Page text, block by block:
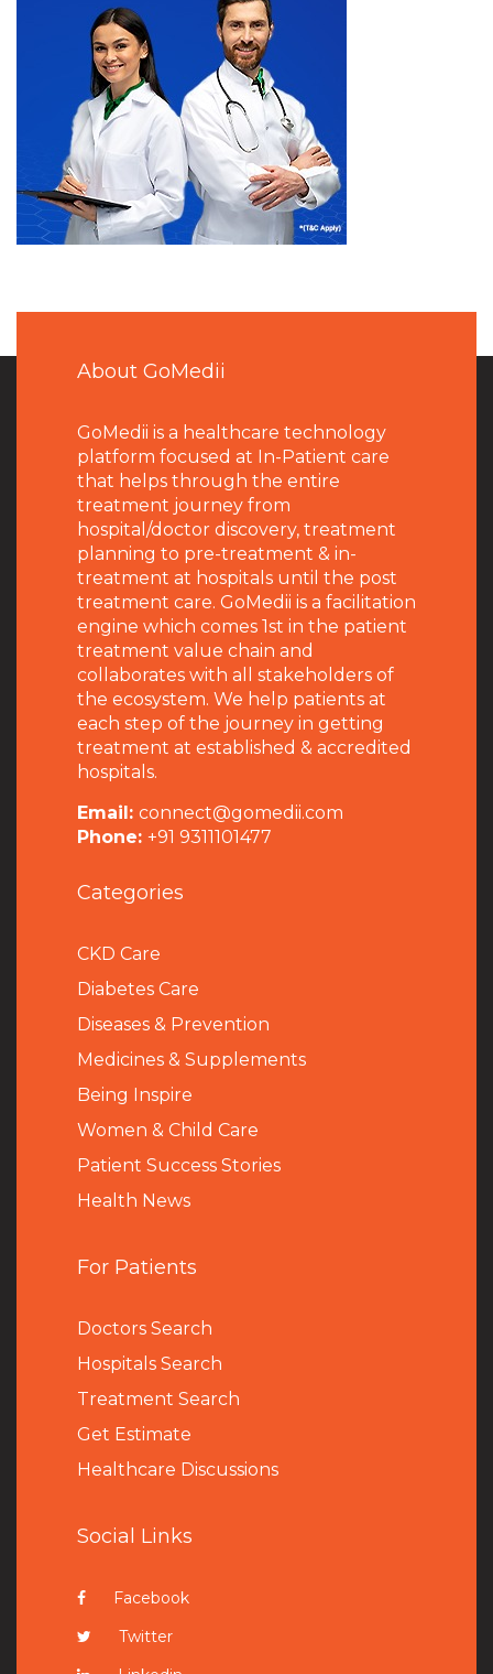
About GoMedii
GoMedii is a healthcare technology
platform focused at In-Patient care
that helps through the entire
treatment journey from
hospital/doctor discovery, treatment
planning to pre-treatment & in-
treatment at hospitals until the post
treatment care. GoMedii is a facilitation
engine which comes 1st in the patient
treatment value chain and
collaborates with all stakeholders of
the ecosystem. We help patients at
each step of the journey in getting
treatment at established & accredited
hospitals.
Email: connect@gomedii.com
Phone: +91 9311101477
Categories
CKD Care
Diabetes Care
Diseases & Prevention
Medicines & Supplements
Being Inspire
Women & Child Care
Patient Success Stories
Health News
For Patients
Doctors Search
Hospitals Search
Treatment Search
Get Estimate
Healthcare Discussions
Social Links
Facebook
Twitter